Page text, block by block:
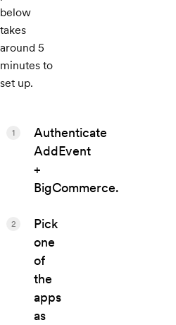
below
takes
around 5
minutes to
set up.
Authenticate
AddEvent
+
BigCommerce.
1
Pick
one
of
the
apps
as
2